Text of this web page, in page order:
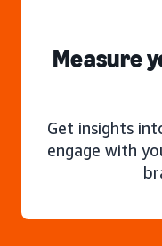
Measure
Get insights
engage with